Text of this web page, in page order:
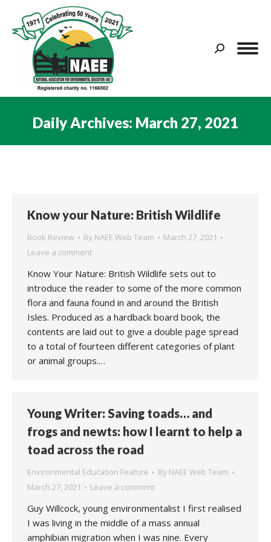
Search:
Daily Archives: March 27, 2021
Know your Nature: British Wildlife
Book Review By NAEE Web Team
March 27, 2021
Leave a comment
Know Your Nature: British Wildlife sets out to
introduce the reader to some of the more common
flora and fauna found in and around the British
Isles. Produced as a hardback board book, the
contents are laid out to give a double page spread
to a total of fourteen different categories of plant
or animal groups.…
Young Writer: Saving toads… and
frogs and newts: how I learnt to help a
toad across the road
Environmental Education Feature By NAEE Web Team
March 27, 2021
Leave a comment
Guy Willcock, young environmentalist I first realised
I was living in the middle of a mass annual
amphibian migration when I was nine. Every